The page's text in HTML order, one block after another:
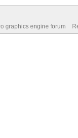
graphics engine forum